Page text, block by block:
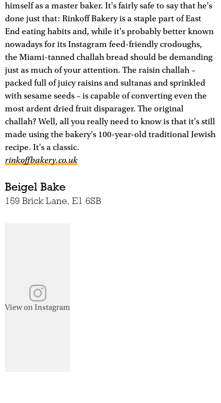
himself as a master baker. It's fairly safe to say that he's
done just that: Rinkoff Bakery is a staple part of East
End eating habits and, while it's probably better known
nowadays for its Instagram feed-friendly crodoughs,
the Miami-tanned challah bread should be demanding
just as much of your attention. The raisin challah –
packed full of juicy raisins and sultanas and sprinkled
with sesame seeds – is capable of converting even the
most ardent dried fruit disparager. The original
challah? Well, all you really need to know is that it's still
made using the bakery's 100-year-old traditional Jewish
recipe. It's a classic.
rinkoffbakery.co.uk
Beigel Bake
159 Brick Lane, E1 6SB
View on Instagram